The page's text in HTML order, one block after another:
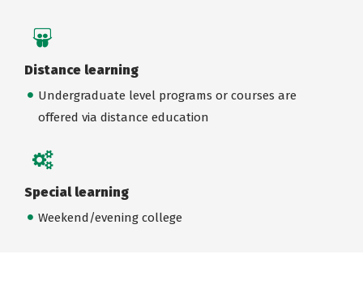
Distance learning
Undergraduate level programs or courses are
offered via distance education
Special learning
Weekend/evening college